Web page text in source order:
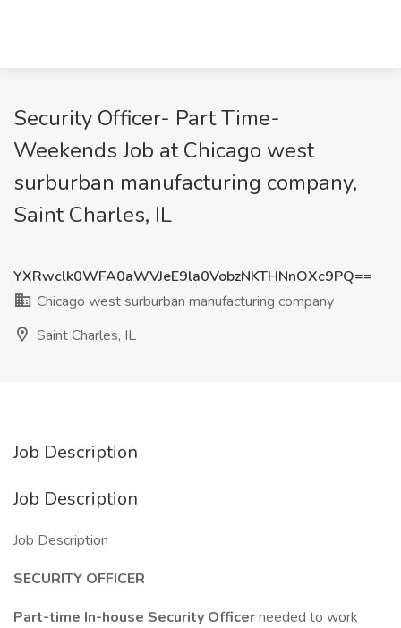
Security Officer- Part Time-
Weekends Job at Chicago west
surburban manufacturing company,
Saint Charles, IL
YXRwclk0WFA0aWVJeE9la0VobzNKTHNnOXc9PQ==
Chicago west surburban manufacturing company
Saint Charles, IL
Job Description
Job Description
Job Description
SECURITY OFFICER
Part-time In-house Security Officerneeded to work